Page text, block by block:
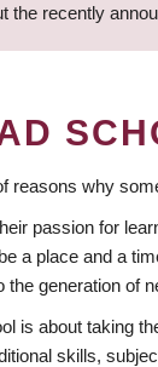
the recently
reasons why
passion for
a place and a
the generation of
is about taking
skills,